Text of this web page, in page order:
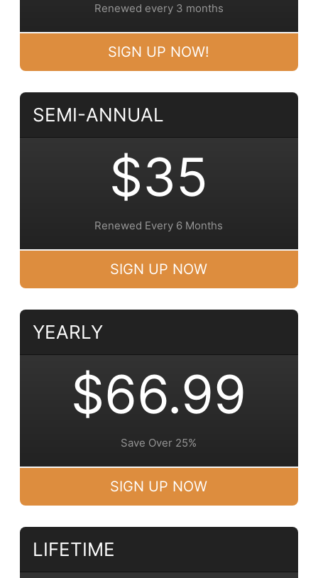
Renewed every 3 months
SIGN UP NOW!
SEMI-ANNUAL
$35
Renewed Every 6 Months
SIGN UP NOW
YEARLY
$66.99
Save Over 25%
SIGN UP NOW
LIFETIME